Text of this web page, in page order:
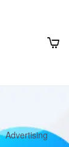
Advertising